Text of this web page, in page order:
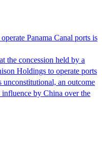
Panama Canal ports is
the concession held by a
Holdings to operate ports
unconstitutional, an outcome
by China over the